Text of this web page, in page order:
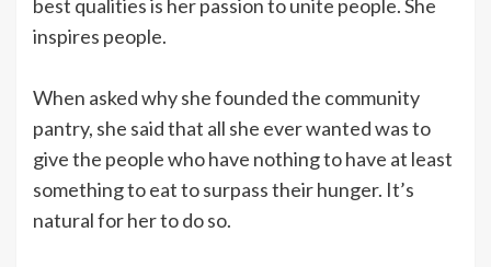
best qualities is her passion to unite people. She
inspires people.
When asked why she founded the community
pantry, she said that all she ever wanted was to
give the people who have nothing to have at least
something to eat to surpass their hunger. It’s
natural for her to do so.